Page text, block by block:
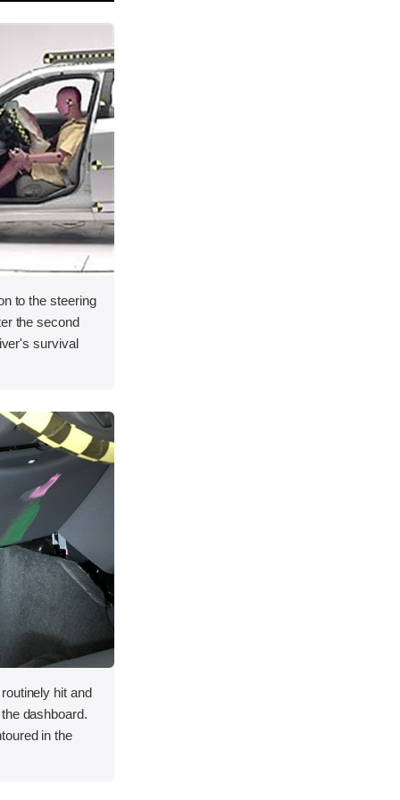
to the steering
the second
survival
hit and
dashboard.
in the